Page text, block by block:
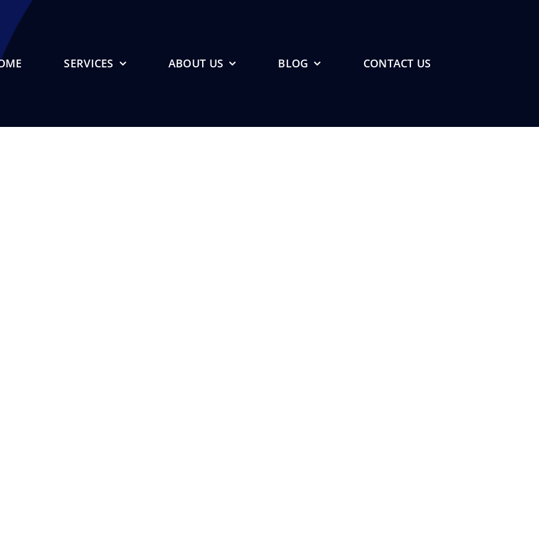
SERVICES ABOUT US BLOG CONTACT US